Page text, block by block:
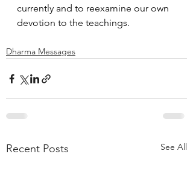
currently and to reexamine our own
devotion to the teachings.
Dharma Messages
Recent Posts See All